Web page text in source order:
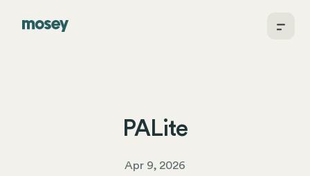
PALite
Apr 9, 2026